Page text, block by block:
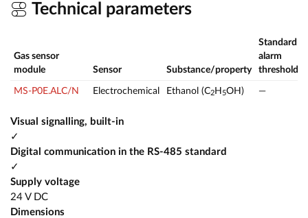
Technical parameters
Gas sensor
module
Sensor Substance/property
Standard
alarm
thresholds
MS-P0E.ALC/N Electrochemical Ethanol (C2 H 5OH) —
Visual signalling, built-in
✓
Digital communication in the RS-485 standard
✓
Supply voltage
24 V DC
Dimensions